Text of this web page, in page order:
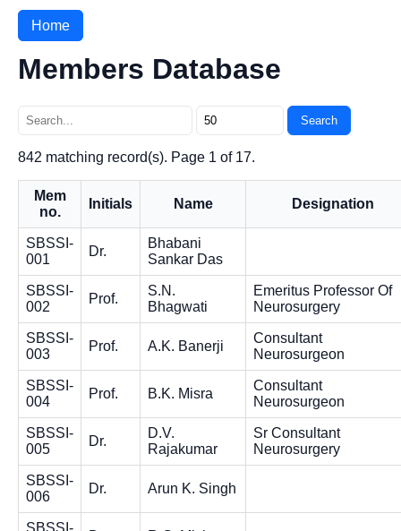
Home
Members Database
Search
842 matching record(s). Page 1 of 17.
Mem
no.
Initials Name Designation
SBSSI-
001
Dr.
Bhabani
Sankar Das
SBSSI-
002
Prof.
S.N.
Bhagwati
Emeritus Professor Of
Neurosurgery
SBSSI-
003
Prof. A.K. Banerji
Consultant
Neurosurgeon
SBSSI-
004
Prof. B.K. Misra
Consultant
Neurosurgeon
SBSSI-
005
Dr.
D.V.
Rajakumar
Sr Consultant
Neurosurgery
SBSSI-
006
Dr. Arun K. Singh
SBSSI-